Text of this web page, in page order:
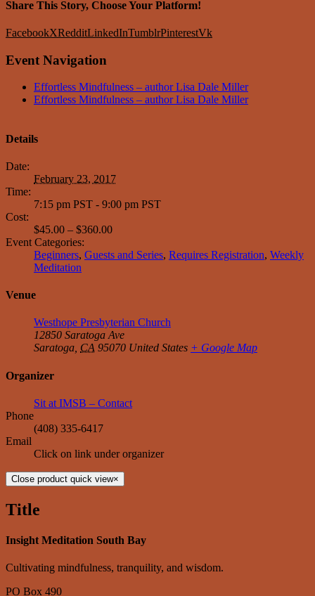
Share This Story, Choose Your Platform!
FacebookXRedditLinkedInTumblrPinterestVk
Event Navigation
Effortless Mindfulness – author Lisa Dale Miller
Effortless Mindfulness – author Lisa Dale Miller
Details
Date:
February 23, 2017
Time:
7:15 pm PST - 9:00 pm PST
Cost:
$45.00 – $360.00
Event Categories:
Beginners, Guests and Series, Requires Registration, Weekly
Meditation
Venue
Westhope Presbyterian Church
12850 Saratoga Ave
Saratoga CA 95070 United States + Google Map
Organizer
Sit at IMSB – Contact
Phone
‭(408) 335-6417‬
Email
Click on link under organizer
Close product quick view×
Title
Insight Meditation South Bay
Cultivating mindfulness, tranquility, and wisdom.
PO Box 490